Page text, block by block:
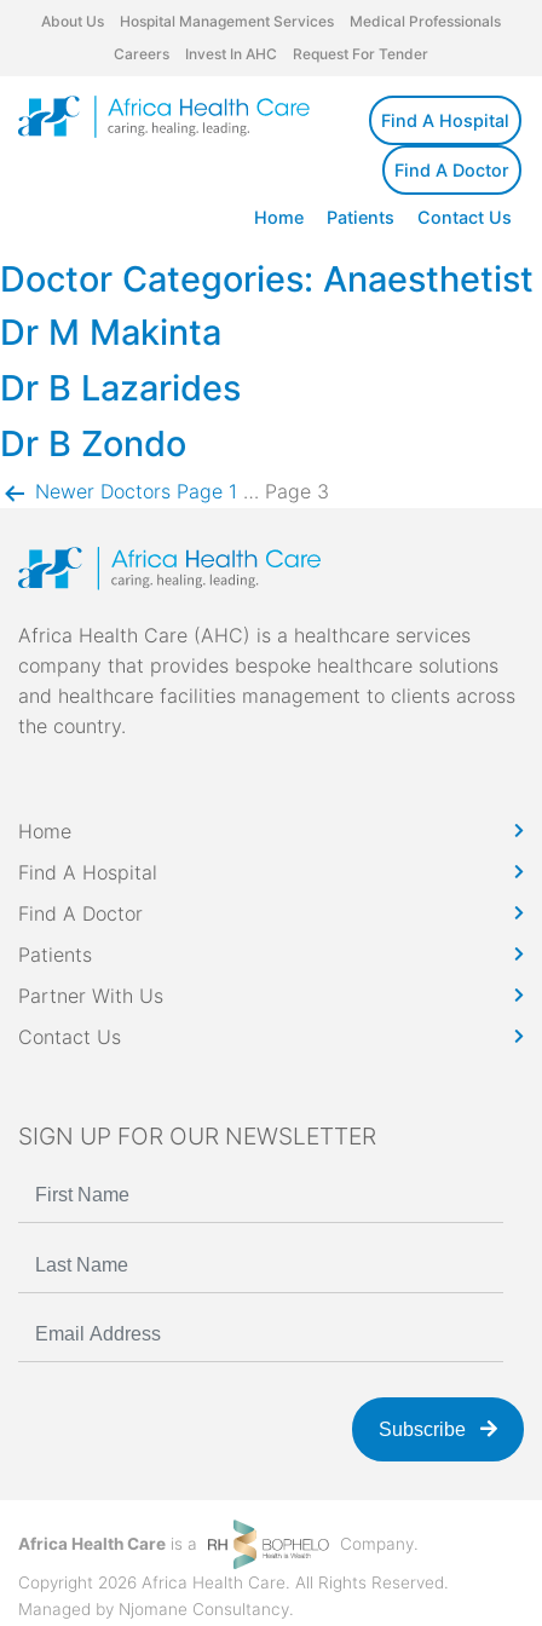
About Us Hospital Management Services
Medical Professionals
Careers
Invest In AHC Request For Tender
Find A Hospital
Find A Doctor
Home Patients Contact Us
Doctor Categories: Anaesthetist
Dr M Makinta
Dr B Lazarides
Dr B Zondo
Posts
pagination
Newer Doctors Page 1 … Page 3
Africa Health Care (AHC) is a healthcare services
company that provides bespoke healthcare solutions
and healthcare facilities management to clients across
the country.
Home
Find A Hospital
Find A Doctor
Patients
Partner With Us
Contact Us
SIGN UP FOR OUR NEWSLETTER
Subscribe
Africa Health Care is a Company.
Copyright 2026 Africa Health Care. All Rights Reserved.
Managed by Njomane Consultancy.